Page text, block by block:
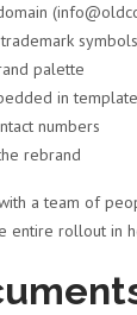
palette
in
numbers
rebrand
a team of
entire rollout in